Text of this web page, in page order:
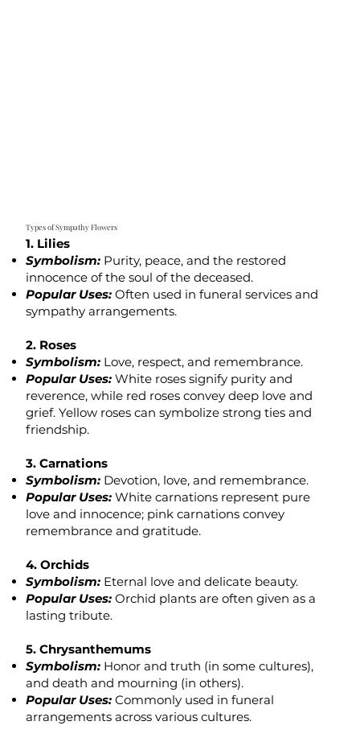
Types of Sympathy Flowers
1. Lilies
Symbolism: Purity, peace, and the restored
innocence of the soul of the deceased.
Popular Uses: Often used in funeral services and
sympathy arrangements.
2. Roses
Symbolism: Love, respect, and remembrance.
Popular Uses: White roses signify purity and
reverence, while red roses convey deep love and
grief. Yellow roses can symbolize strong ties and
friendship.
3. Carnations
Symbolism: Devotion, love, and remembrance.
Popular Uses: White carnations represent pure
love and innocence; pink carnations convey
remembrance and gratitude.
4. Orchids
Symbolism: Eternal love and delicate beauty.
Popular Uses: Orchid plants are often given as a
lasting tribute.
5. Chrysanthemums
Symbolism: Honor and truth (in some cultures),
and death and mourning (in others).
Popular Uses: Commonly used in funeral
arrangements across various cultures.